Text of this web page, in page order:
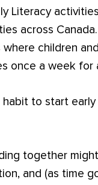
Literacy
across
where children
once a week for
to start
together
and (as time